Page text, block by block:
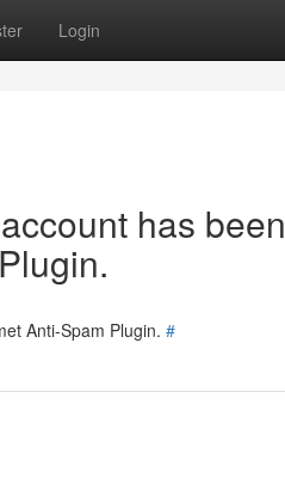
Login
has been
Anti-Spam Plugin. #